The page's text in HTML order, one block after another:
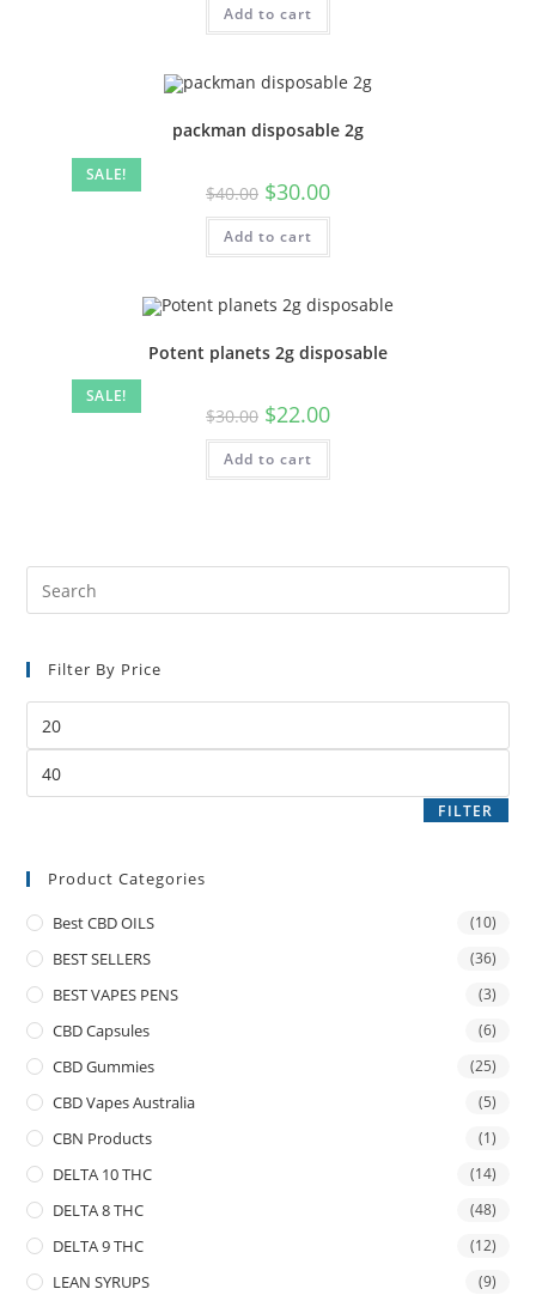
Add to cart
SALE!
packman disposable 2g
$40.00 $30.00
Add to cart
SALE!
Potent planets 2g disposable
$30.00 $22.00
Add to cart
Filter By Price
FILTER
Product Categories
Best CBD OILS (10)
BEST SELLERS (36)
BEST VAPES PENS (3)
CBD Capsules (6)
CBD Gummies (25)
CBD Vapes Australia (5)
CBN Products (1)
DELTA 10 THC (14)
DELTA 8 THC (48)
DELTA 9 THC (12)
LEAN SYRUPS (9)